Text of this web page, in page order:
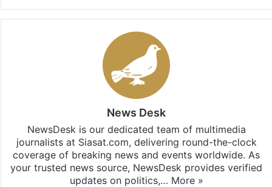
News Desk
NewsDesk is our dedicated team of multimedia
journalists at Siasat.com, delivering round-the-clock
coverage of breaking news and events worldwide. As
your trusted news source, NewsDesk provides verified
updates on politics,… More »